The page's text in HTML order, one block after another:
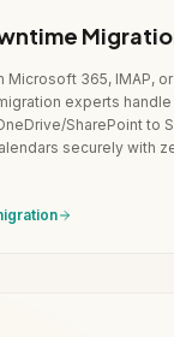
Microsoft 365, IMAP,
experts
SharePoint to
securely with